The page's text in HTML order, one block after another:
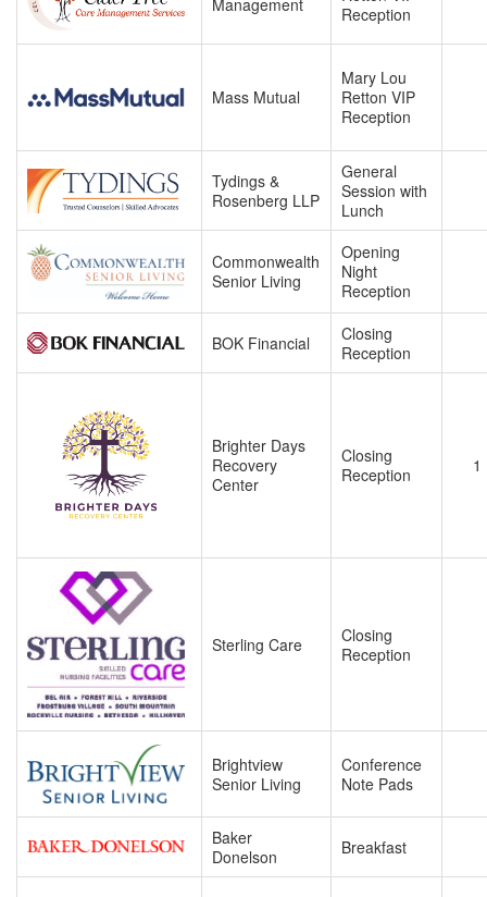
Management
Reception
Mass Mutual
Mary Lou
Retton VIP
Reception
Tydings &
Rosenberg LLP
General
Session with
Lunch
Commonwealth
Senior Living
Opening
Night
Reception
BOK Financial
Closing
Reception
Brighter Days
Recovery
Center
Closing
Reception
1
Sterling Care
Closing
Reception
Brightview
Senior Living
Conference
Note Pads
Baker
Donelson
Breakfast